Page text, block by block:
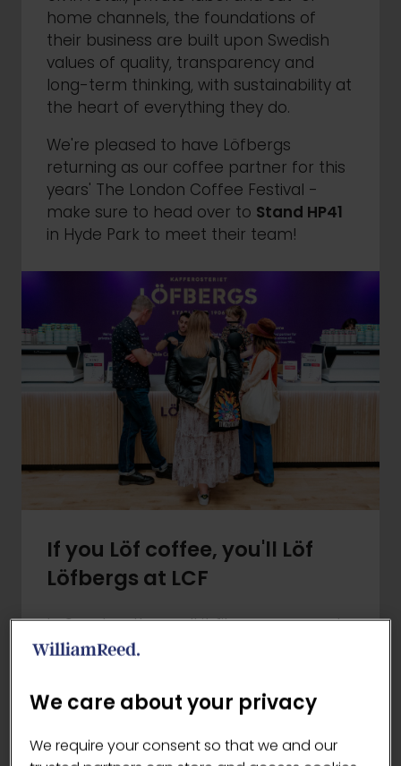
home channels, the foundations of
their business are built upon Swedish
values of quality, transparency and
long-term thinking, with sustainability at
the heart of everything they do.
We're pleased to have Löfbergs
returning as our coffee partner for this
years' The London Coffee Festival -
make sure to head over to Stand HP41
in Hyde Park to meet their team!
If you Löf coffee, you'll Löf
Löfbergs at LCF
In Sweden, they call it fika - a moment
to pause, connect and enjoy coffee
bringing this tradition to the festival with
an exciting line-up of activities:
Exclusive Kaffebar – Limited Edition
We care about your privacy
We require your consent so that we and our